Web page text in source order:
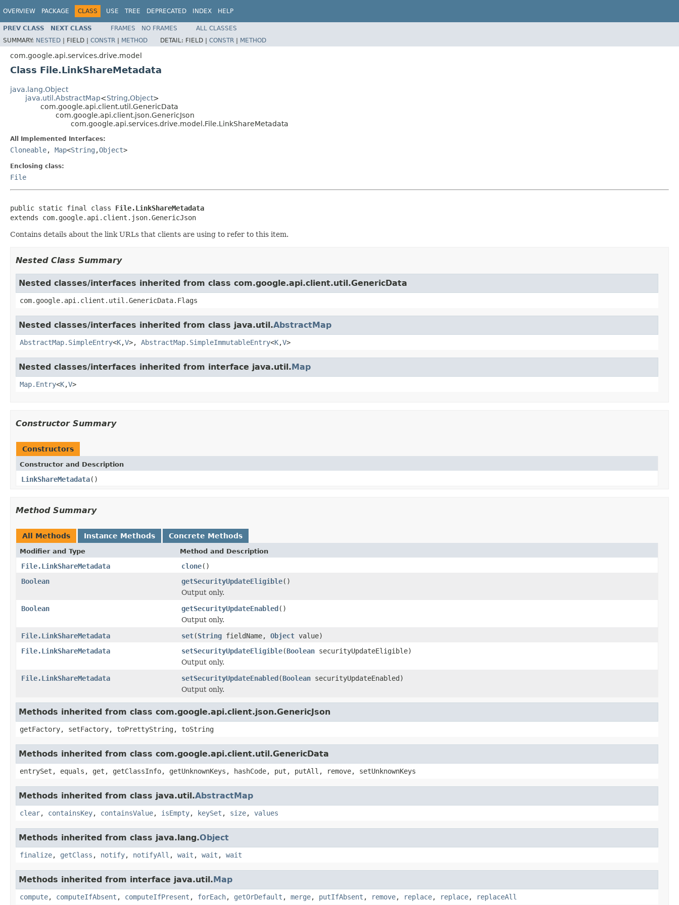
OVERVIEW PACKAGE CLASS USE TREE DEPRECATED INDEX HELP
PREV CLASS NEXT CLASS FRAMES NO FRAMES
ALL CLASSES
SUMMARY: NESTED | FIELD | CONSTR | METHOD DETAIL: FIELD | CONSTR | METHOD
com.google.api.services.drive.model
Class File.LinkShareMetadata
java.lang.Object
java.util.AbstractMap<String,Object>
com.google.api.client.util.GenericData
com.google.api.client.json.GenericJson
com.google.api.services.drive.model.File.LinkShareMetadata
All Implemented Interfaces:
Cloneable, Map<String ,Object>
Enclosing class:
File
public static final class File.LinkShareMetadata
extends com.google.api.client.json.GenericJson
Contains details about the link URLs that clients are using to refer to this item.
Nested Class Summary
Nested classes/interfaces inherited from class com.google.api.client.util.GenericData
com.google.api.client.util.GenericData.Flags
Nested classes/interfaces inherited from class java.util.AbstractMap
AbstractMap.SimpleEntry<K,V>, AbstractMap.SimpleImmutableEntry<K,V>
Nested classes/interfaces inherited from interface java.util.Map
Map.Entry<K,V>
Constructor Summary
Constructors
Constructor and Description
LinkShareMetadata()
Method Summary
All Methods Instance Methods Concrete Methods
Modifier and Type Method and Description
File.LinkShareMetadata clone()
Boolean
getSecurityUpdateEligible()
Output only.
Boolean
getSecurityUpdateEnabled()
Output only.
File.LinkShareMetadata
set(String fieldName, Object value)
File.LinkShareMetadata
setSecurityUpdateEligible(Boolean securityUpdateEligible)
Output only.
File.LinkShareMetadata
setSecurityUpdateEnabled(Boolean securityUpdateEnabled)
Output only.
Methods inherited from class com.google.api.client.json.GenericJson
getFactory, setFactory, toPrettyString, toString
Methods inherited from class com.google.api.client.util.GenericData
entrySet, equals, get, getClassInfo, getUnknownKeys, hashCode, put, putAll, remove, setUnknownKeys
Methods inherited from class java.util.AbstractMap
clear, containsKey, containsValue, isEmpty, keySet , size, values
Methods inherited from class java.lang.Object
finalize, getClass , notify, notifyAll , wait , wait , wait
Methods inherited from interface java.util.Map
compute, computeIfAbsent , computeIfPresent , forEach, getOrDefault , merge, putIfAbsent , remove, replace, replace, replaceAll